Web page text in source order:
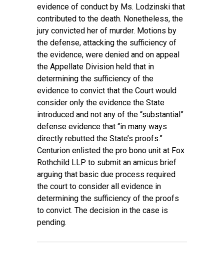
evidence of conduct by Ms. Lodzinski that
contributed to the death. Nonetheless, the
jury convicted her of murder. Motions by
the defense, attacking the sufficiency of
the evidence, were denied and on appeal
the Appellate Division held that in
determining the sufficiency of the
evidence to convict that the Court would
consider only the evidence the State
introduced and not any of the “substantial”
defense evidence that “in many ways
directly rebutted the State’s proofs.”
Centurion enlisted the pro bono unit at Fox
Rothchild LLP to submit an amicus brief
arguing that basic due process required
the court to consider all evidence in
determining the sufficiency of the proofs
to convict. The decision in the case is
pending.